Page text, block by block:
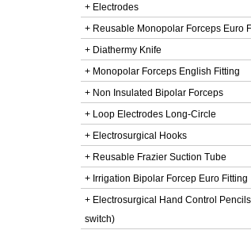
+ Electrodes
+ Reusable Monopolar Forceps Euro
+ Diathermy Knife
+ Monopolar Forceps English Fitting
+ Non Insulated Bipolar Forceps
+ Loop Electrodes Long-Circle
+ Electrosurgical Hooks
+ Reusable Frazier Suction Tube
+ Irrigation Bipolar Forcep Euro Fitting
+ Electrosurgical Hand Control
switch)